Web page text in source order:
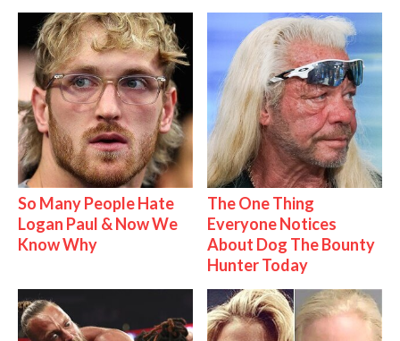
So Many People Hate
Logan Paul & Now We
Know Why
The One Thing
Everyone Notices
About Dog The Bounty
Hunter Today